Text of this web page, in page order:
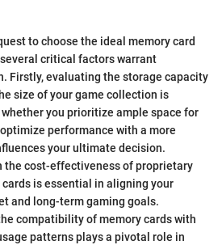
to choose the ideal memory card
critical factors warrant
Firstly, evaluating the storage capacity
size of your game collection is
you prioritize ample space for
performance with a more
your ultimate decision.
the cost-effectiveness of proprietary
is essential in aligning your
and long-term gaming goals.
compatibility of memory cards with
patterns plays a pivotal role in